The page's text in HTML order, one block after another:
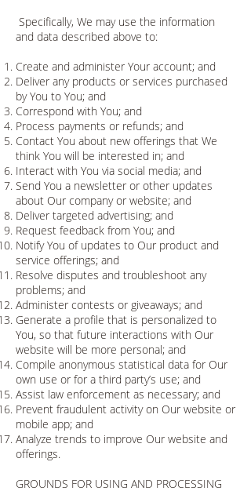
Specifically, We may use the information
and data described above to:
Create and administer Your account; and
Deliver any products or services purchased
by You to You; and
Correspond with You; and
Process payments or refunds; and
Contact You about new offerings that We
think You will be interested in; and
Interact with You via social media; and
Send You a newsletter or other updates
about Our company or website; and
Deliver targeted advertising; and
Request feedback from You; and
Notify You of updates to Our product and
service offerings; and
Resolve disputes and troubleshoot any
problems; and
Administer contests or giveaways; and
Generate a profile that is personalized to
You, so that future interactions with Our
website will be more personal; and
Compile anonymous statistical data for Our
own use or for a third party’s use; and
Assist law enforcement as necessary; and
Prevent fraudulent activity on Our website or
mobile app; and
Analyze trends to improve Our website and
offerings.
GROUNDS FOR USING AND PROCESSING